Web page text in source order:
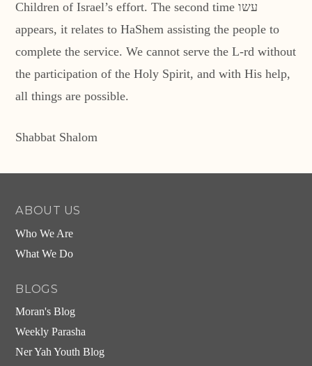
Children of Israel’s effort. The second time עשו
appears, it relates to HaShem assisting the people to
complete the service. We cannot serve the L-rd without
the participation of the Holy Spirit, and with His help,
all things are possible.
Shabbat Shalom
ABOUT US
Who We Are
What We Do
BLOGS
Moran's Blog
Weekly Parasha
Ner Yah Youth Blog